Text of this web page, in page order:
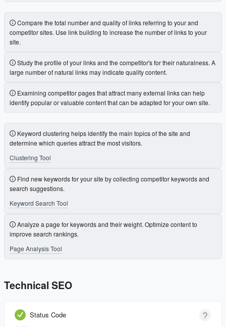
Compare the total number and quality of links referring to your and
competitor sites. Use link building to increase the number of links to your
site.
Study the profile of your links and the competitor's for their naturalness. A
large number of natural links may indicate quality content.
Examining competitor pages that attract many external links can help
identify popular or valuable content that can be adapted for your own site.
Keyword clustering helps identify the main topics of the site and
determine which queries attract the most visitors.
Clustering Tool
Find new keywords for your site by collecting competitor keywords and
search suggestions.
Keyword Search Tool
Analyze a page for keywords and their weight. Optimize content to
improve search rankings.
Page Analysis Tool
Technical SEO
Status Code